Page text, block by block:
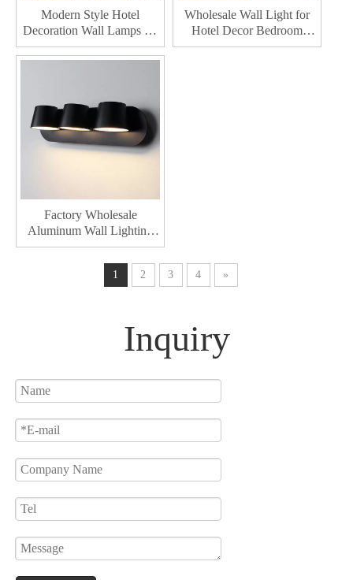
Modern Style Hotel
Decoration Wall Lamps for
Home Decor Led Lighting
Bedroom Living Indoor
Wholesale Wall Light for
Hotel Decor Bedroom
Hallway Bedside Indoor
Factory Wholesale
Aluminum Wall Lighting
Bedroom Hallway Bedside
Indoor Living Room Home
Decor Modern Led Wall
1 2 3 4 »
Inquiry